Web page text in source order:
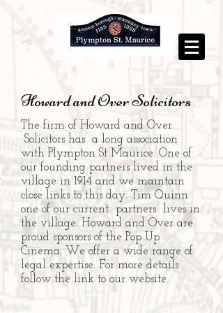
Howard and Over Solicitors
The firm of Howard and Over
Solicitors has a long association
with Plympton St Maurice. One of
our founding partners lived in the
village in 1914 and we maintain
close links to this day. Tim Quinn
one of our current partners lives in
the village. Howard and Over are
proud sponsors of the Pop Up
Cinema. We offer a wide range of
legal expertise. For more details
follow the link to our website.